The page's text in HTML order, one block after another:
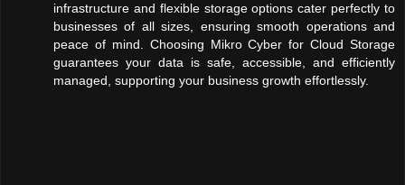
infrastructure and flexible storage options cater perfectly to
businesses of all sizes, ensuring smooth operations and
peace of mind. Choosing Mikro Cyber for Cloud Storage
guarantees your data is safe, accessible, and efficiently
managed, supporting your business growth effortlessly.